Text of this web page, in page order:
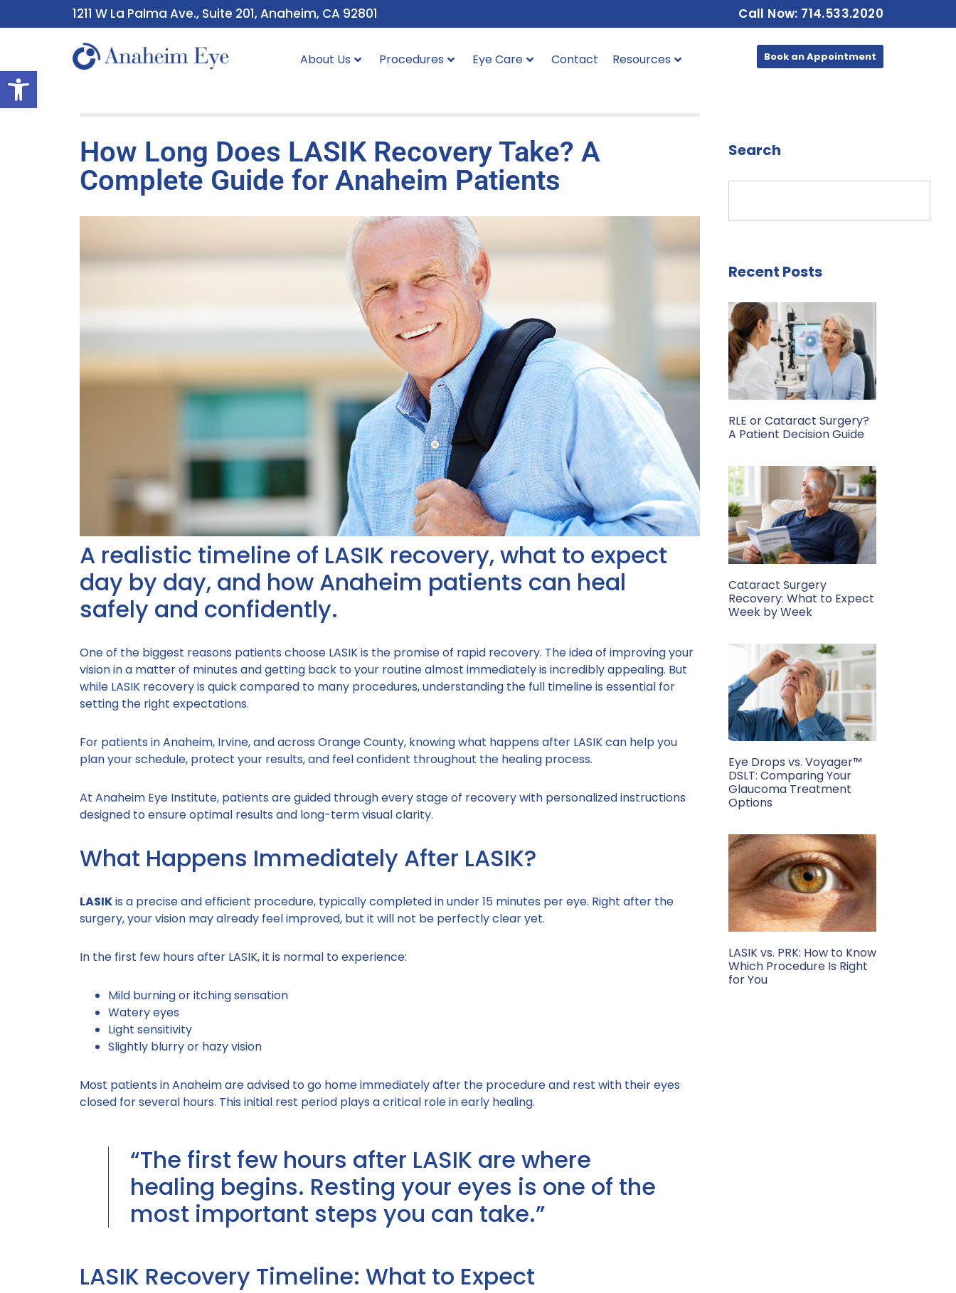
Open toolbar
1211 W La Palma Ave., Suite 201, Anaheim, CA 92801 Call Now: 714.533.2020
About Us Procedures Eye Care Contact Resources Book an Appointment
How Long Does LASIK Recovery Take? A
Complete Guide for Anaheim Patients
A realistic timeline of LASIK recovery, what to expect
day by day, and how Anaheim patients can heal
safely and confidently.
One of the biggest reasons patients choose LASIK is the promise of rapid recovery. The idea of improving your
vision in a matter of minutes and getting back to your routine almost immediately is incredibly appealing. But
while LASIK recovery is quick compared to many procedures, understanding the full timeline is essential for
setting the right expectations.
For patients in Anaheim, Irvine, and across Orange County, knowing what happens after LASIK can help you
plan your schedule, protect your results, and feel confident throughout the healing process.
At Anaheim Eye Institute, patients are guided through every stage of recovery with personalized instructions
designed to ensure optimal results and long-term visual clarity.
What Happens Immediately After LASIK?
LASIKis a precise and efficient procedure, typically completed in under 15 minutes per eye. Right after the
surgery, your vision may already feel improved, but it will not be perfectly clear yet.
In the first few hours after LASIK, it is normal to experience:
Mild burning or itching sensation
Watery eyes
Light sensitivity
Slightly blurry or hazy vision
Most patients in Anaheim are advised to go home immediately after the procedure and rest with their eyes
closed for several hours. This initial rest period plays a critical role in early healing.
“The first few hours after LASIK are where
healing begins. Resting your eyes is one of the
most important steps you can take.”
LASIK Recovery Timeline: What to Expect
Search
Recent Posts
RLE or Cataract Surgery?
A Patient Decision Guide
Cataract Surgery
Recovery: What to Expect
Week by Week
Eye Drops vs. Voyager™
DSLT: Comparing Your
Glaucoma Treatment
Options
LASIK vs. PRK: How to Know
Which Procedure Is Right
for You